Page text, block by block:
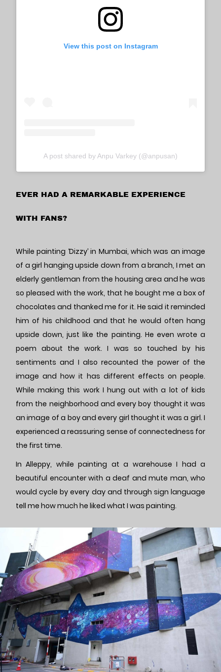
View this post on Instagram
A post shared by Anpu Varkey (@anpusan)
EVER HAD A REMARKABLE EXPERIENCE
WITH FANS?
While painting ‘Dizzy’ in Mumbai, which was an image
of a girl hanging upside down from a branch, I met an
elderly gentleman from the housing area and he was
so pleased with the work, that he bought me a box of
chocolates and thanked me for it. He said it reminded
him of his childhood and that he would often hang
upside down, just like the painting. He even wrote a
poem about the work. I was so touched by his
sentiments and I also recounted the power of the
image and how it has different effects on people.
While making this work I hung out with a lot of kids
from the neighborhood and every boy thought it was
an image of a boy and every girl thought it was a girl. I
experienced a reassuring sense of connectedness for
the first time.
In Alleppy, while painting at a warehouse I had a
beautiful encounter with a deaf and mute man, who
would cycle by every day and through sign language
tell me how much he liked what I was painting.